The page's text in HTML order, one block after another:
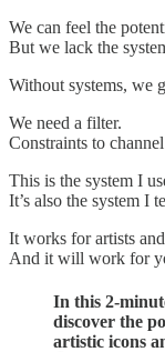
We can feel the
But we lack the
Without systems, we
We need a filter.
Constraints to
This is the system I
It’s also the system I
It works for artists
And it will work for
In this 2-
discover the
artistic icons